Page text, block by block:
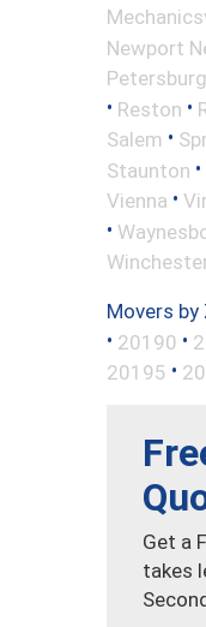
Newport
Petersburg
• Reston •
Salem •
Staunton •
Vienna •
•
Movers by
• 20190 •
20195 •
Get a
takes